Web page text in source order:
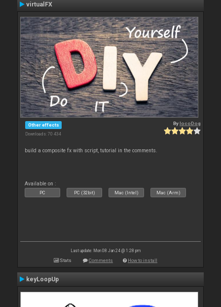
virtualFX
Other effects
Downloads: 70 434
BylocoDog
build a composite fx with script, tutorial in the comments.
Available on :
PC PC (32bit) Mac (Intel) Mac (Arm)
Last update: Mon 08 Jan 24 @ 1:28 pm
Stats Comments How to install
keyLoopUp